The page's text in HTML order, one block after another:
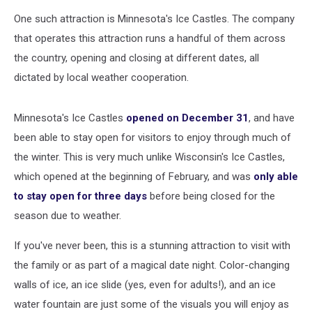
One such attraction is Minnesota's Ice Castles. The company
that operates this attraction runs a handful of them across
the country, opening and closing at different dates, all
dictated by local weather cooperation.
Minnesota's Ice Castles opened on December 31, and have
been able to stay open for visitors to enjoy through much of
the winter. This is very much unlike Wisconsin's Ice Castles,
which opened at the beginning of February, and was only able
to stay open for three days before being closed for the
season due to weather.
If you've never been, this is a stunning attraction to visit with
the family or as part of a magical date night. Color-changing
walls of ice, an ice slide (yes, even for adults!), and an ice
water fountain are just some of the visuals you will enjoy as